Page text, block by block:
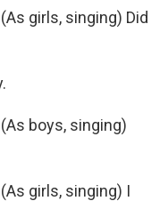
girls, singing) Did
(As boys, singing)
(As girls, singing) I